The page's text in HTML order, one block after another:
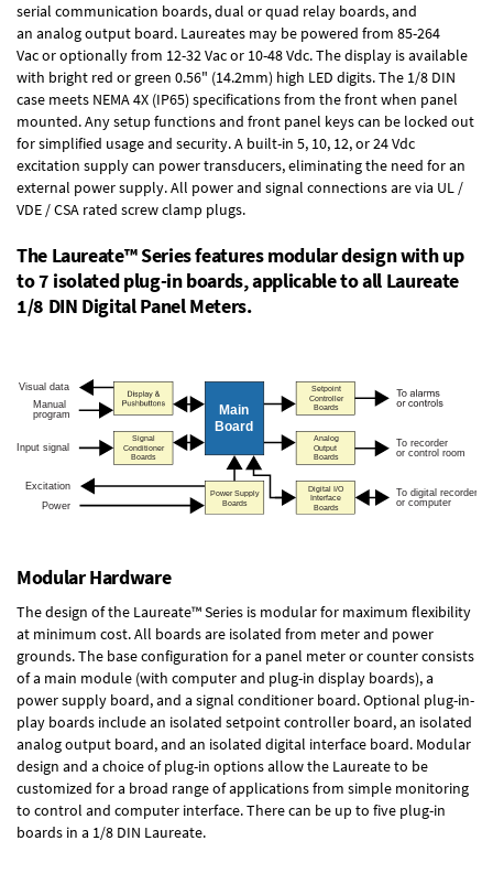
serial communication boards,dual or quad relay boards, and
an analog output board. Laureates may be powered from 85-264
Vacor optionally from 12-32 Vac or 10-48 Vdc. The display is available
with bright red or green 0.56" (14.2mm) high LED digits. The 1/8 DIN
case meets NEMA 4X (IP65) specifications from the front when panel
mounted. Any setup functions and front panel keys can be locked out
for simplified usage and security. A built-in 5, 10, 12, or 24 Vdc
excitation supplycan power transducers, eliminating the need for an
external power supply. All power and signal connections are via UL /
VDE / CSA rated screw clamp plugs.
The Laureate™ Series features modular design with up
to 7 isolated plug-in boards, applicable to all Laureate
1/8 DIN Digital Panel Meters.
Modular Hardware
The design of the Laureate™ Series is modular for maximum flexibility
at minimum cost. All boards are isolated from meter and power
grounds. The base configuration for a panel meter or counter consists
of a main module (with computer and plug-in display boards), a
power supply board, and a signal conditioner board.Optional plug-in-
play boards include an isolated setpoint controller board, an isolated
analog output board, and an isolated digital interface board. Modular
design and a choice of plug-in options allow the Laureate to be
customized for a broad range of applications from simple monitoring
to control and computer interface. There can be up to five plug-in
boards in a 1/8 DIN Laureate.